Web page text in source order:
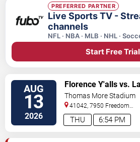
PREFERRED PARTNER
Live Sports TV -
channels
NFL · NBA · MLB · NHL ·
Start Free Trial
AUG
13
2026 6:54 PM
THU
Florence Y'alls vs.
Crushers
Thomas More Stadium
41042, 7950 Freedom
Way Florence,KY,US